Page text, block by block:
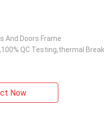
And Doors Frame
Now